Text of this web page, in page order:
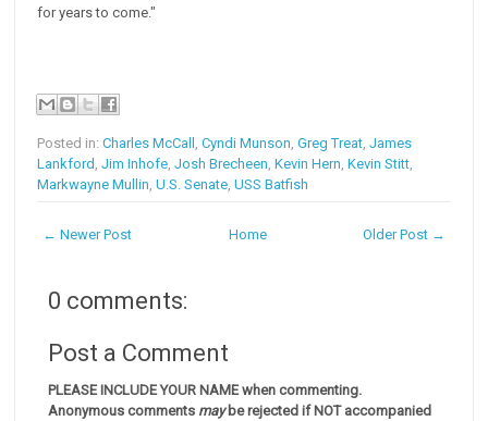
for years to come."
Posted in:Charles McCall ,Cyndi Munson ,Greg Treat ,James
Lankford ,Jim Inhofe ,Josh Brecheen ,Kevin Hern ,Kevin Stitt
Markwayne Mullin ,U.S. Senate ,USS Batfish
← Newer Post Older Post →
Home
0 comments:
Post a Comment
PLEASE INCLUDE YOUR NAME when commenting.
Anonymous comments maybe rejected if NOT accompanied